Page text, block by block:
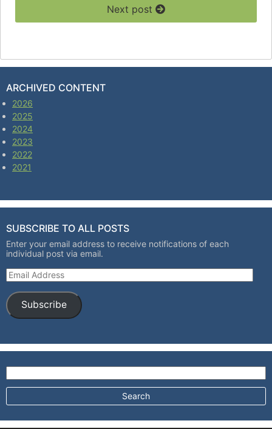
Next post
ARCHIVED CONTENT
2026
2025
2024
2023
2022
2021
SUBSCRIBE TO ALL POSTS
Enter your email address to receive notifications of each
individual post via email.
Email Address
Subscribe
Search for: